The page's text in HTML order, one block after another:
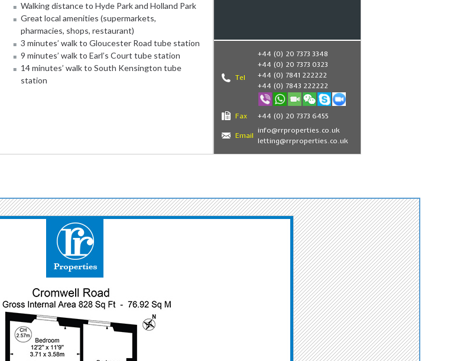
Walking distance to Hyde Park and Holland Park
Great local amenities (supermarkets,
pharmacies, shops, restaurant)
3 minutes’ walk to Gloucester Road tube station
9 minutes’ walk to Earl’s Court tube station
14 minutes’ walk to South Kensington tube
station
Tel
+44 (0) 20 7373 3348
+44 (0) 20 7373 0323
+44 (0) 7841 222222
+44 (0) 7843 222222
Fax +44 (0) 20 7373 6455
Email
info@rrproperties.co.uk
letting@rrproperties.co.uk